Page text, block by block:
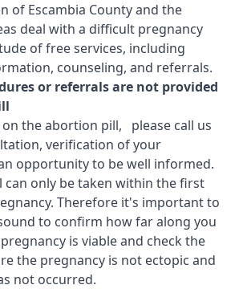
of Escambia County and the
deal with a difficult pregnancy
of free services, including
counseling, and referrals.
or referrals are not provided
the abortion pill, please call us
verification of your
opportunity to be well informed.
can only be taken within the first
Therefore it's important to
to confirm how far along you
is viable and check the
the pregnancy is not ectopic and
not occurred.